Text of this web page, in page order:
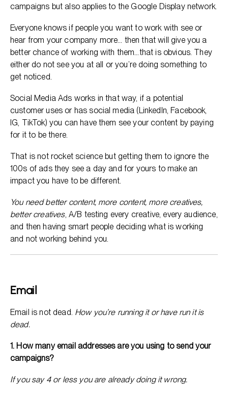
campaigns but also applies to the Google Display network.
Everyone knows if people you want to work with see or
hear from your company more… then that will give you a
better chance of working with them…that is obvious. They
either do not see you at all or you’re doing something to
get noticed.
Social Media Ads works in that way, if a potential
customer uses or has social media (LinkedIn, Facebook,
IG, TikTok) you can have them see your content by paying
for it to be there.
That is not rocket science but getting them to ignore the
100s of ads they see a day and for yours to make an
impact you have to be different.
You need better content, more content, more creatives,
better creatives, A/B testing every creative, every audience,
and then having smart people deciding what is working
and not working behind you.
Email
Email is not dead. How you’re running it or have run it is
dead.
1. How many email addresses are you using to send your
campaigns?
If you say 4 or less you are already doing it wrong.